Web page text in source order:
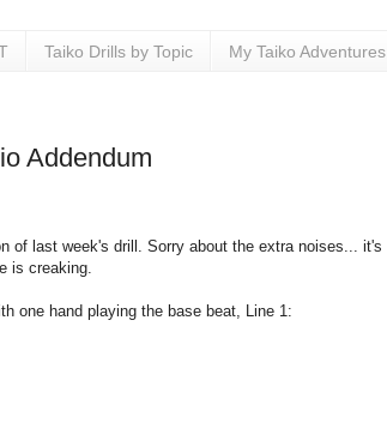
Taiko Drills by Topic My Taiko Adventures
Addendum
of last week's drill. Sorry about the extra noises... it's
is creaking.
one hand playing the base beat, Line 1: